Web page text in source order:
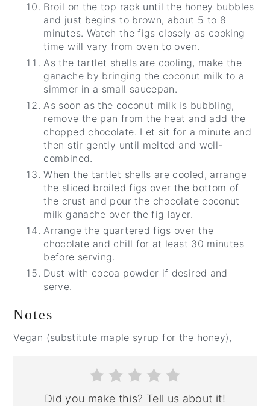
Broil on the top rack until the honey bubbles
and just begins to brown, about 5 to 8
minutes. Watch the figs closely as cooking
time will vary from oven to oven.
As the tartlet shells are cooling, make the
ganache by bringing the coconut milk to a
simmer in a small saucepan.
As soon as the coconut milk is bubbling,
remove the pan from the heat and add the
chopped chocolate. Let sit for a minute and
then stir gently until melted and well-
combined.
When the tartlet shells are cooled, arrange
the sliced broiled figs over the bottom of
the crust and pour the chocolate coconut
milk ganache over the fig layer.
Arrange the quartered figs over the
chocolate and chill for at least 30 minutes
before serving.
Dust with cocoa powder if desired and
serve.
Notes
Vegan (substitute maple syrup for the honey),
Did you make this? Tell us about it!